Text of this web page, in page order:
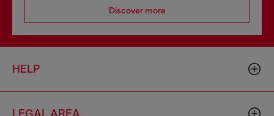
Discover more
HELP
LEGAL AREA